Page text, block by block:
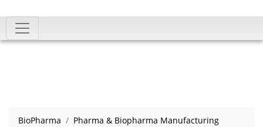
BioPharma
Pharma & Biopharma Manufacturing